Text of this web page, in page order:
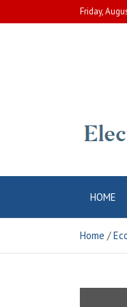
to
Friday,
HOME
Home